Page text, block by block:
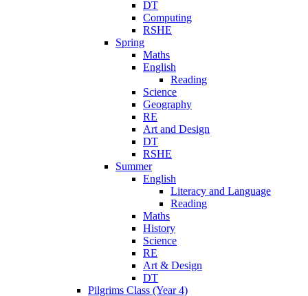
DT
Computing
RSHE
Spring
Maths
English
Reading
Science
Geography
RE
Art and Design
DT
RSHE
Summer
English
Literacy and Language
Reading
Maths
History
Science
RE
Art & Design
DT
Pilgrims Class (Year 4)